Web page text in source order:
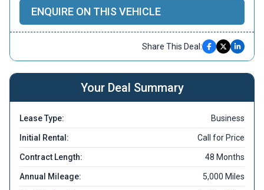
ENQUIRE ON THIS VEHICLE
Share This Deal:
Your Deal Summary
Lease Type: Business
Initial Rental: Call for Price
Contract Length: 48 Months
Annual Mileage: 5,000 Miles